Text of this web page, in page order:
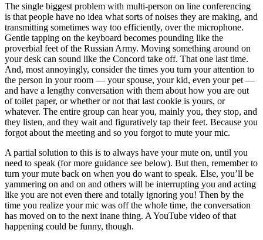
The single biggest problem with multi-person on line conferencing
is that people have no idea what sorts of noises they are making, and
transmitting sometimes way too efficiently, over the microphone.
Gentle tapping on the keyboard becomes pounding like the
proverbial feet of the Russian Army. Moving something around on
your desk can sound like the Concord take off. That one last time.
And, most annoyingly, consider the times you turn your attention to
the person in your room — your spouse, your kid, even your pet —
and have a lengthy conversation with them about how you are out
of toilet paper, or whether or not that last cookie is yours, or
whatever. The entire group can hear you, mainly you, they stop, and
they listen, and they wait and figuratively tap their feet. Because you
forgot about the meeting and so you forgot to mute your mic.
A partial solution to this is to always have your mute on, until you
need to speak (for more guidance see below). But then, remember to
turn your mute back on when you do want to speak. Else, you’ll be
yammering on and on and others will be interrupting you and acting
like you are not even there and totally ignoring you! Then by the
time you realize your mic was off the whole time, the conversation
has moved on to the next inane thing. A YouTube video of that
happening could be funny, though.